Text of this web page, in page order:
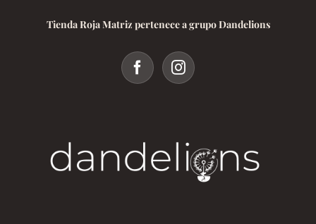
Tienda Roja Matriz pertenece a grupo Dandelions